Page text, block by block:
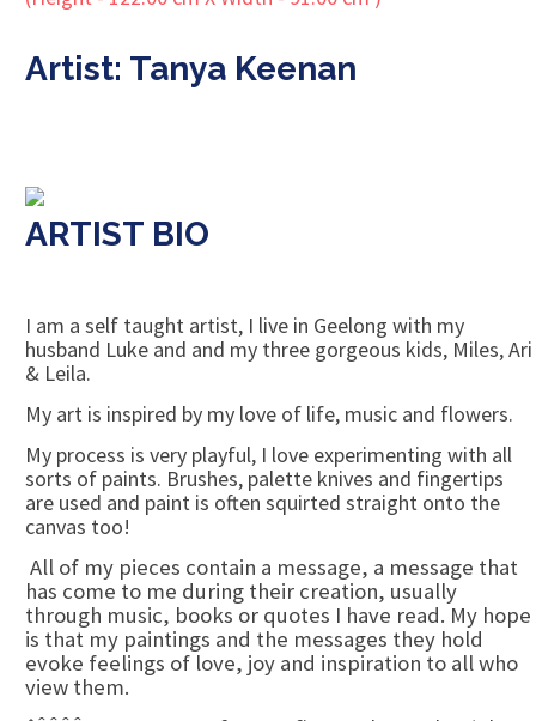
Artist: Tanya Keenan
ARTIST BIO
I am a self taught artist, I live in Geelong with my
husband Luke and and my three gorgeous kids, Miles, Ari
& Leila.
My art is inspired by my love of life, music and flowers.
My process is very playful, I love experimenting with all
sorts of paints. Brushes, palette knives and fingertips
are used and paint is often squirted straight onto the
canvas too!
All of my pieces contain a message, a message that
has come to me during their creation, usually
through music, books or quotes I have read. My hope
is that my paintings and the messages they hold
evoke feelings of love, joy and inspiration to all who
view them.